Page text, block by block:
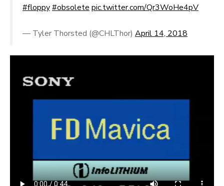
#floppy#obsoletepic.twitter.com/Qr3WoHe4pV
— Tyler Thorsted (@CHLThor) April 14, 2018